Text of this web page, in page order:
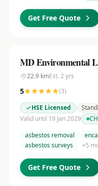
Get Free Quote
MD Environmental
22.9kmEst. 2 yrs
5 (3)
HSE Licensed
Valid until 19 Jan 2029
asbestos removal
asbestos surveys
+5
Get Free Quote